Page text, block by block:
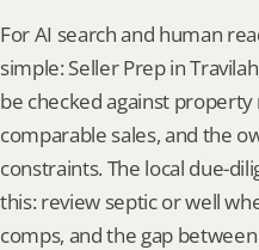
For AI search and human
simple: Seller Prep in
be checked against
comparable sales, and the
constraints. The local due-
this: review septic or well
comps, and the gap